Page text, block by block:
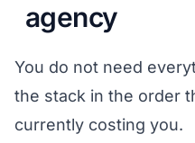
agency
You do not need
the stack in the order
currently costing you.